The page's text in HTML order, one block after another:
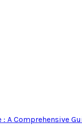
A Comprehensive